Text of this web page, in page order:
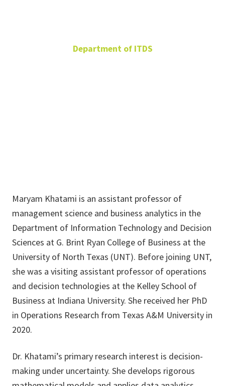
Department of ITDS
Maryam Khatami is an assistant professor of
management science and business analytics in the
Department of Information Technology and Decision
Sciences at G. Brint Ryan College of Business at the
University of North Texas (UNT). Before joining UNT,
she was a visiting assistant professor of operations
and decision technologies at the Kelley School of
Business at Indiana University. She received her PhD
in Operations Research from Texas A&M University in
2020.
Dr. Khatami’s primary research interest is decision-
making under uncertainty. She develops rigorous